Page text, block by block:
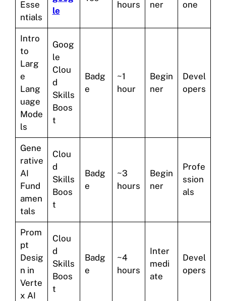
Esse
ntials
le
hours
ner
one
Intro
to
Larg
e
Lang
uage
Mode
ls
Goog
le
Clou
d
Skills
Boos
t
Badg
e
~1
hour
Begin
ner
Devel
opers
Gene
rative
AI
Fund
amen
tals
Clou
d
Skills
Boos
t
Badg
e
~3
hours
Begin
ner
Profe
ssion
als
Prom
pt
Desig
n in
Verte
x AI
Clou
d
Skills
Boos
t
Badg
e
~4
hours
Inter
medi
ate
Devel
opers